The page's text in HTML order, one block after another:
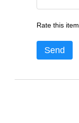
Rate this item
Send